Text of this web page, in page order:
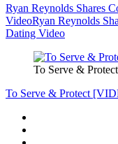
Ryan Reynolds Shares
VideoRyan Reynolds
Dating Video
To Serve &
To Serve & Protect